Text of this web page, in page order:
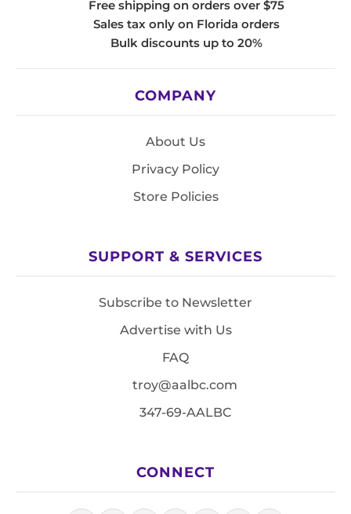
Free shipping on orders over $75
Sales tax only on Florida orders
Bulk discounts up to 20%
COMPANY
About Us
Privacy Policy
Store Policies
SUPPORT & SERVICES
Subscribe to Newsletter
Advertise with Us
FAQ
troy@aalbc.com
347-69-AALBC
CONNECT